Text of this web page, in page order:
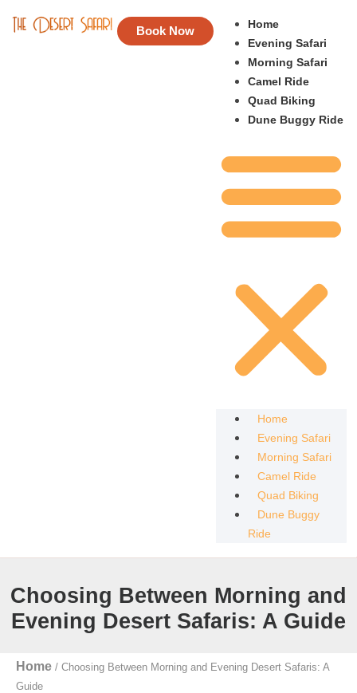
Book Now
Home
Evening Safari
Morning Safari
Camel Ride
Quad Biking
Dune Buggy Ride
Home
Evening Safari
Morning Safari
Camel Ride
Quad Biking
Dune Buggy
Ride
Choosing Between Morning and
Evening Desert Safaris: A Guide
Home / Choosing Between Morning and Evening Desert Safaris: A
Guide